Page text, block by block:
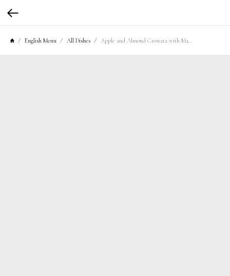
English Menu All Dishes